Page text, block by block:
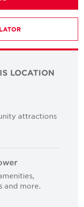
LOCATION
attractions
and more.